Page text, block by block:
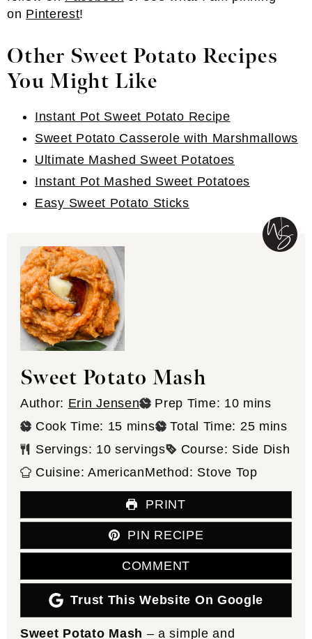
on Pinterest!
Other Sweet Potato Recipes
You Might Like
Instant Pot Sweet Potato Recipe
Sweet Potato Casserole with Marshmallows
Ultimate Mashed Sweet Potatoes
Instant Pot Mashed Sweet Potatoes
Easy Sweet Potato Sticks
Sweet Potato Mash
Author: Erin Jensen Prep Time: 10minutes
mins
Cook Time: 15 minutes
mins Total Time: 25minutes
mins
Servings: 10 servings Course: Side Dish
Cuisine:AmericanMethod: Stove Top
PRINT
PIN RECIPE
COMMENT
Trust This Website On Google
Sweet Potato Mash – a simple and